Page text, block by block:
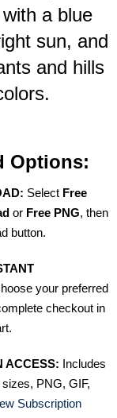
a blue
sun, and
and hills
Options:
Select Free
or Free PNG, then
button.
your preferred
checkout in
ACCESS: Includes
PNG, GIF,
Subscription